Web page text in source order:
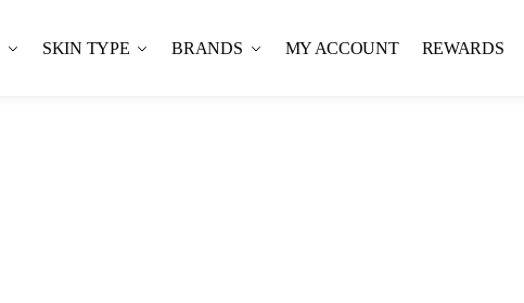
SKIN TYPE BRANDS MY ACCOUNT REWARDS